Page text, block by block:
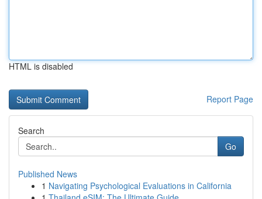
HTML is disabled
Report Page
Search
Go
Published News
1 Navigating Psychological Evaluations in California